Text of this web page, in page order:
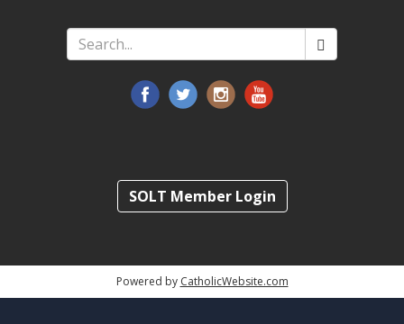
*
SOLT Member Login
Powered by CatholicWebsite.com